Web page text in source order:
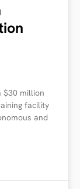
$30 million
facility
and